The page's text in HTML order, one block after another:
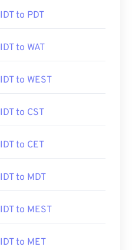
IDT to PDT
IDT to WAT
IDT to WEST
IDT to CST
IDT to CET
IDT to MDT
IDT to MEST
IDT to MET